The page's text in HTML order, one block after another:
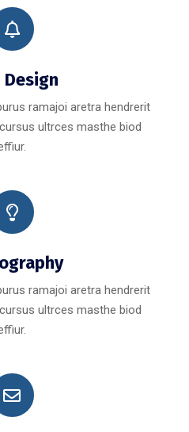
Design
ramajoi aretra hendrerit
ultrces masthe biod
ramajoi aretra hendrerit
ultrces masthe biod